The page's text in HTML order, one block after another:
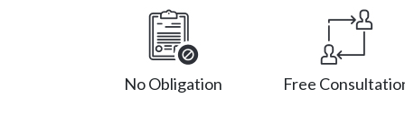
No Obligation Free